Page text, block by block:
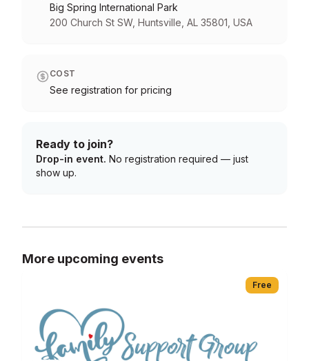
Big Spring International Park
200 Church St SW, Huntsville, AL 35801, USA
COST
See registration for pricing
Ready to join?
Drop-in event. No registration required — just
show up.
More upcoming events
Free